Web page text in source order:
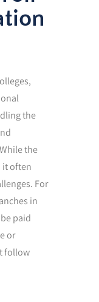
the
the
it often
For
in
paid
or
follow